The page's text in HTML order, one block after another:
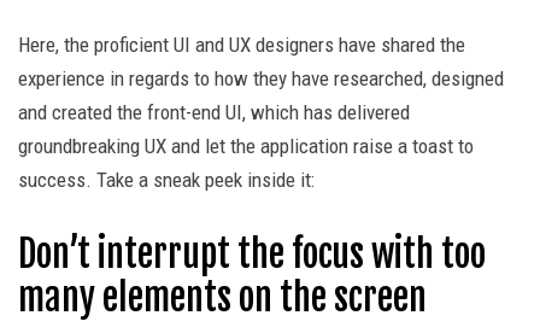
Here, the proficient UI and UX designers have shared the
experience in regards to how they have researched, designed
and created the front-end UI, which has delivered
groundbreaking UX and let the application raise a toast to
success. Take a sneak peek inside it:
Don’t interrupt the focus with too
many elements on the screen